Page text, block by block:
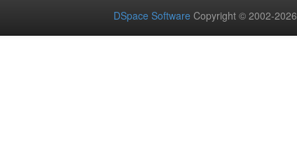
DSpace Software Copyright © 2002-2026